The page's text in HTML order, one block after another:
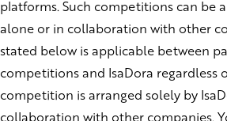
platforms. Such competitions can be
alone or in collaboration with other
stated below is applicable between
competitions and IsaDora regardless
competition is arranged solely by
collaboration with other companies.